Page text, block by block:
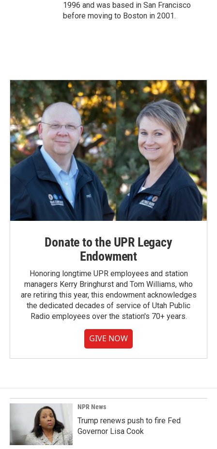
1996 and was based in San Francisco
before moving to Boston in 2001.
Donate to the UPR Legacy
Endowment
Honoring longtime UPR employees and station
managers Kerry Bringhurst and Tom Williams, who
are retiring this year, this endowment acknowledges
the dedicated decades of service of Utah Public
Radio employees over the station's 70+ years.
GIVE NOW
NPR News
Trump renews push to fire Fed
Governor Lisa Cook